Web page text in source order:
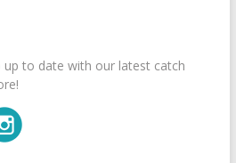
up to date with our latest catch